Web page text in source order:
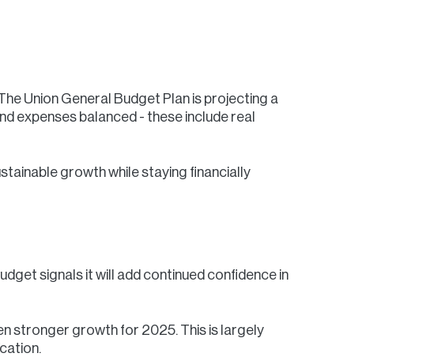
Union General Budget Plan is projecting a
expenses balanced - these include real
growth while staying financially
signals it will add continued confidence in
stronger growth for 2025. This is largely